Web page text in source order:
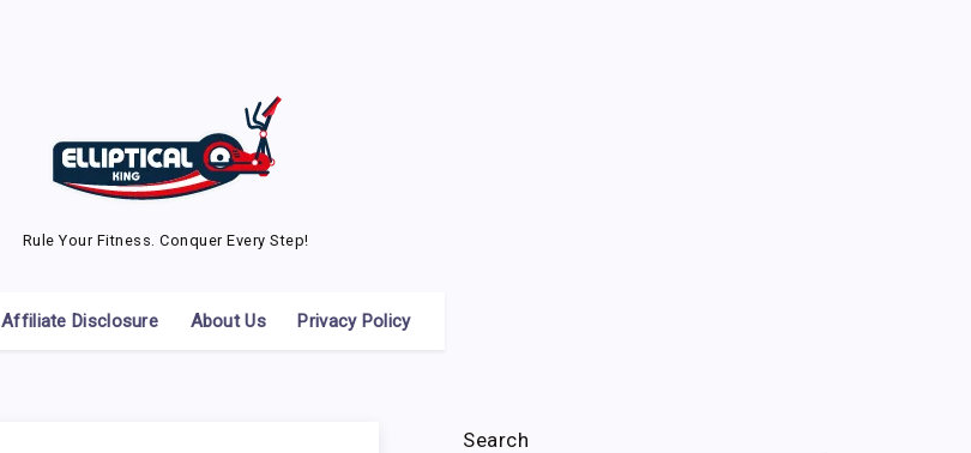
Rule Your Fitness. Conquer Every Step!
Affiliate Disclosure About Us Privacy Policy
Search